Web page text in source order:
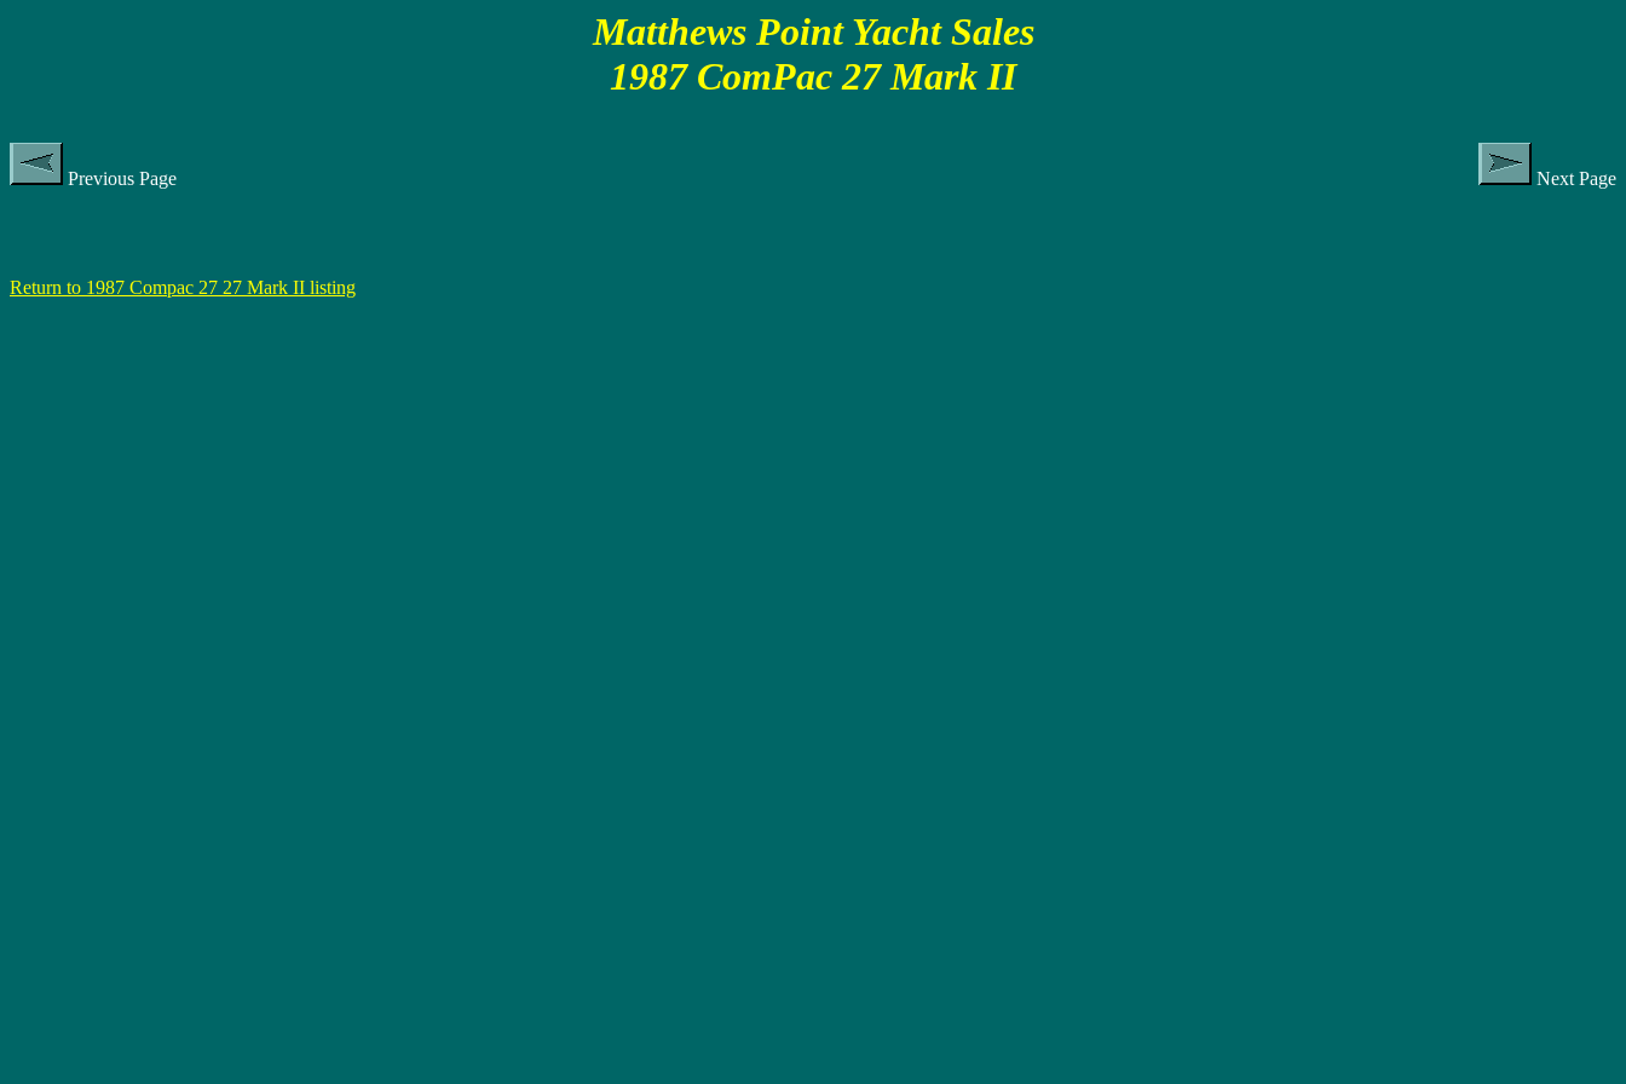
Matthews Point Yacht Sales
1987 ComPac 27 Mark II
Previous Page Next Page
Return to 1987 Compac 27 27 Mark II listing